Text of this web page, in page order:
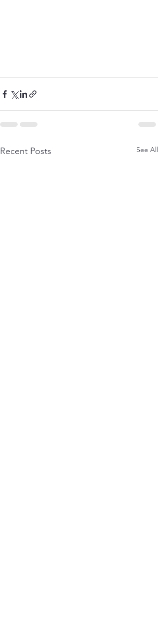
Recent Posts See All